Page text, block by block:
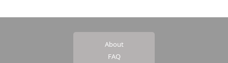
About
FAQ